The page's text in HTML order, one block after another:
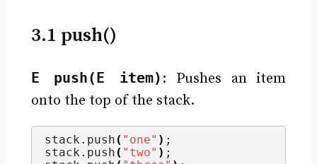
3.1 push()
E push(E item) : Pushes an item
onto the top of the stack.
stack. push ( "one" ) ;
stack. push ( "two" ) ;